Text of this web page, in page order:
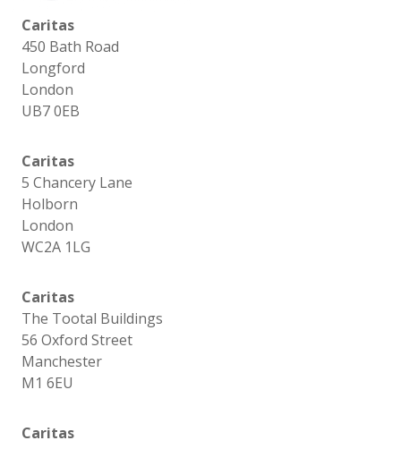
Caritas
450 Bath Road
Longford
London
UB7 0EB
Caritas
5 Chancery Lane
Holborn
London
WC2A 1LG
Caritas
The Tootal Buildings
56 Oxford Street
Manchester
M1 6EU
Caritas